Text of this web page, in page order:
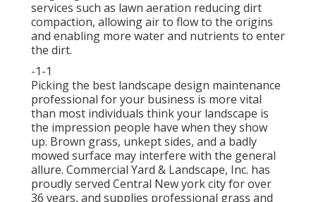
services such as lawn aeration reducing dirt
compaction, allowing air to flow to the origins
and enabling more water and nutrients to enter
the dirt.
-1-1
Picking the best landscape design maintenance
professional for your business is more vital
than most individuals think your landscape is
the impression people have when they show
up. Brown grass, unkept sides, and a badly
mowed surface may interfere with the general
allure. Commercial Yard & Landscape, Inc. has
proudly served Central New york city for over
36 years, and supplies professional grass and